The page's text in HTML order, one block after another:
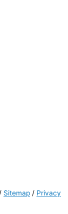
Sitemap / Privacy